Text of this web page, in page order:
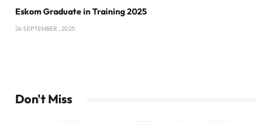
Eskom Graduate in Training 2025
26 SEPTEMBER , 2025
Don't Miss